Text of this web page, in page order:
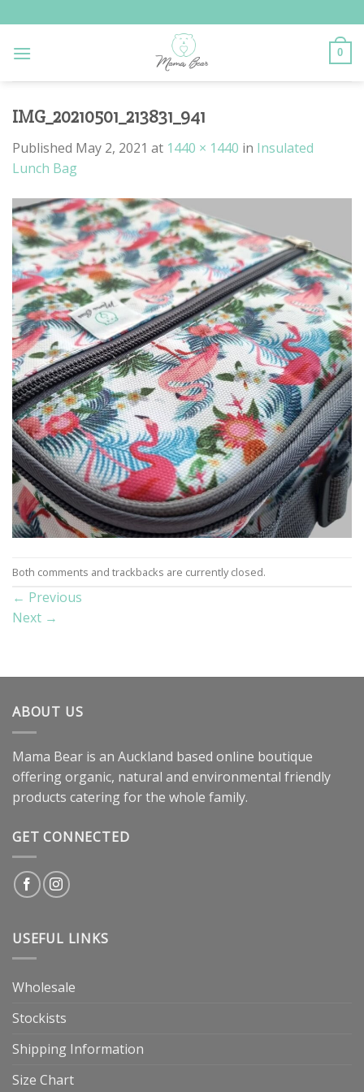
to
content
0
IMG_20210501_213831_941
Published May 2, 2021 at 1440 × 1440 in Insulated
Lunch Bag
Both comments and trackbacks are currently closed.
← Previous
Next →
ABOUT US
Mama Bear is an Auckland based online boutique
offering organic, natural and environmental friendly
products catering for the whole family.
GET CONNECTED
USEFUL LINKS
Wholesale
Stockists
Shipping Information
Size Chart